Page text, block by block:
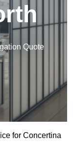
Quote
for Concertina